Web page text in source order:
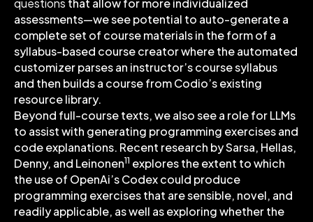
questions that allow for more individualized
assessments—we see potential to auto-generate a
complete set of course materials in the form of a
syllabus-based course creator where the automated
customizer parses an instructor’s course syllabus
and then builds a course from Codio’s existing
resource library.
Beyond full-course texts, we also see a role for LLMs
to assist with generating programming exercises and
code explanations. Recent research by Sarsa, Hellas,
Denny, and Leinonen11 explores the extent to which
the use of OpenAi’s Codex could produce
programming exercises that are sensible, novel, and
readily applicable, as well as exploring whether the